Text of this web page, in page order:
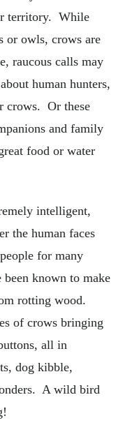
territory. While
or owls, crows are
raucous calls may
human hunters,
crows. Or these
and family
food or water
intelligent,
the human faces
for many
known to make
rotting wood.
of crows bringing
all in
dog kibble,
A wild bird